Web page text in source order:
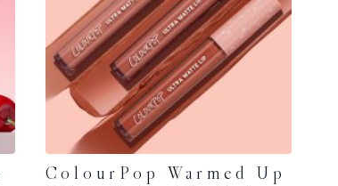
chosen
on
the
product
page
ColourPop Warmed Up